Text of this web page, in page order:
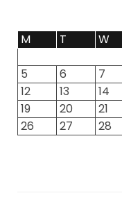
M
T W
5
6 7
12
13 14
19
20 21
26
27 28